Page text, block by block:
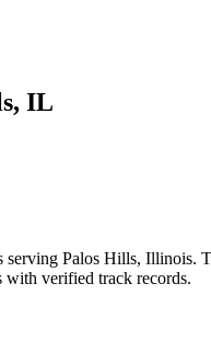
, IL
serving Palos Hills, Illinois.
with verified track records.